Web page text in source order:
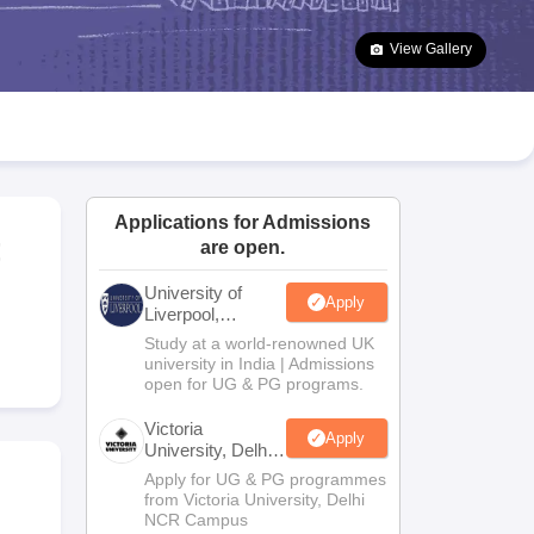
Goa Board SSC Question Paper
Manipur Board HSLC
JAC 10th Syllabus Odisha 10th Syllabus Kerala SSLC Syllabus
10 Syllabus for Class 11 Syllabus for Class 12 NCERT Syllabus
Class
View Gallery
Applications for Admissions
are open.
University of
Liverpool,
Bengaluru
Campus
Apply
Study at a world-renowned UK
university in India | Admissions
open for UG & PG programs.
Victoria
University, Delhi
NCR
Apply
Apply for UG & PG programmes
from Victoria University, Delhi
NCR Campus